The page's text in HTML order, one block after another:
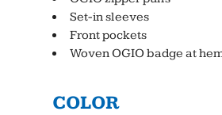
Set-in sleeves
Front pockets
Woven OGIO badge at
COLOR